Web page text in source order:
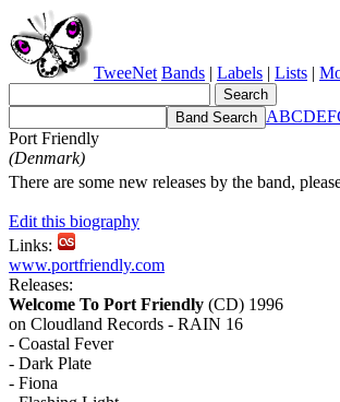
TweeNet Bands | Labels | Lists |
ABCDEF
Port Friendly
(Denmark)
There are some new releases by the band,
Edit this biography
Links:
www.portfriendly.com
Releases:
Welcome To Port Friendly (CD) 1996
on Cloudland Records - RAIN 16
- Coastal Fever
- Dark Plate
- Fiona